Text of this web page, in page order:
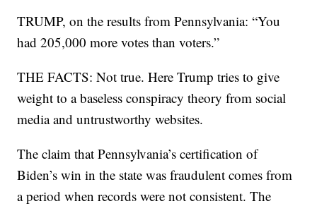
TRUMP, on the results from Pennsylvania: “You
had 205,000 more votes than voters.”
THE FACTS: Not true. Here Trump tries to give
weight to a baseless conspiracy theory from social
media and untrustworthy websites.
The claim that Pennsylvania’s certification of
Biden’s win in the state was fraudulent comes from
a period when records were not consistent. The